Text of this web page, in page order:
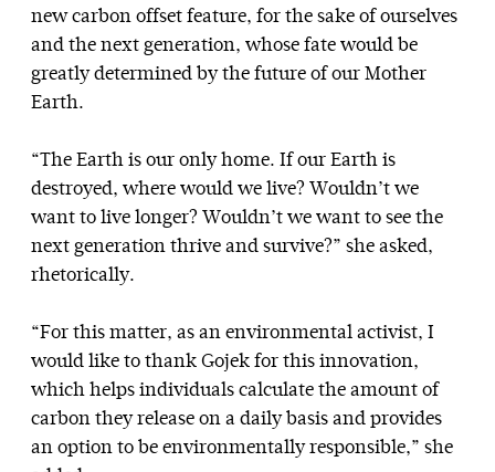
new carbon offset feature, for the sake of ourselves
and the next generation, whose fate would be
greatly determined by the future of our Mother
Earth.
“The Earth is our only home. If our Earth is
destroyed, where would we live? Wouldn’t we
want to live longer? Wouldn’t we want to see the
next generation thrive and survive?” she asked,
rhetorically.
“For this matter, as an environmental activist, I
would like to thank Gojek for this innovation,
which helps individuals calculate the amount of
carbon they release on a daily basis and provides
an option to be environmentally responsible,” she